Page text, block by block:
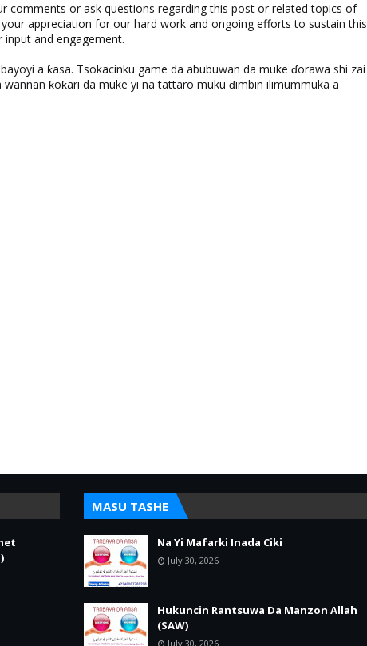
comments or ask questions regarding this post or related topics of
appreciation for our hard work and ongoing efforts to sustain this
and engagement.
a ƙasa. Tsokacinku game da abubuwan da muke ɗorawa shi zai
ƙoƙari da muke yi na tattaro muku ɗimbin ilimummuka a
MASU TASHE
Na Yi Mafarki Inada Ciki
July 30, 2026
Hukuncin Rantsuwa Da Manzon Allah
(SAW)
July 30, 2026